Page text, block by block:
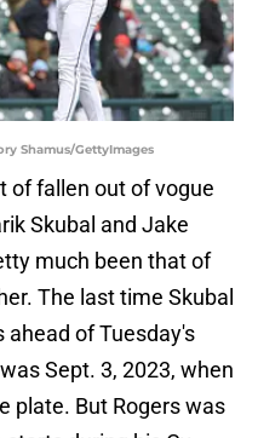
Shamus/GettyImages
of fallen out of vogue
Skubal and Jake
much been that of
The last time Skubal
ahead of Tuesday's
Sept. 3, 2023, when
plate. But Rogers was